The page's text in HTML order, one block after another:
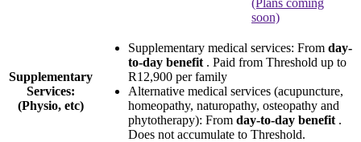
soon)
Supplementary
Services:
(Physio, etc)
Supplementary medical services: From day-
to-day benefit . Paid from Threshold up to
R12,900 per family
Alternative medical services (acupuncture,
homeopathy, naturopathy, osteopathy and
phytotherapy): From day-to-day benefit .
Does not accumulate to Threshold.